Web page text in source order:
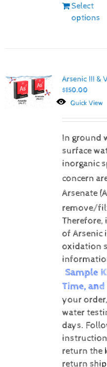
Select
options
Arsenic III &
$150.00
Quick View
In ground
surface
inorganic
concern
Arsenate
remove/
of Arsenic
oxidation
Sample
Time,
your
water
days.
return the
return